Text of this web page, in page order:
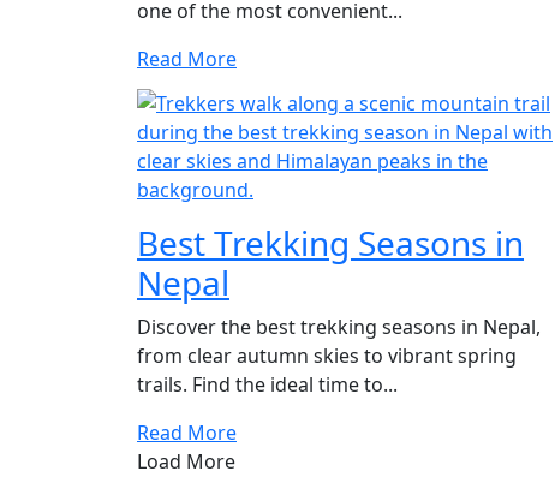
one of the most convenient...
Read More
Best Trekking Seasons in
Nepal
Discover the best trekking seasons in Nepal,
from clear autumn skies to vibrant spring
trails. Find the ideal time to...
Read More
Load More